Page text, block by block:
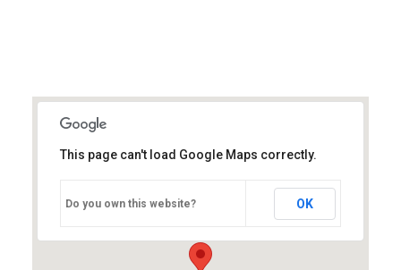
This page can't load Google Maps correctly.
Do you own this website? OK